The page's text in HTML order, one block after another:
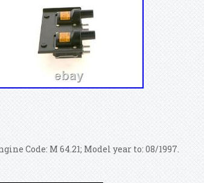
Code: M 64.21; Model year to: 08/1997.